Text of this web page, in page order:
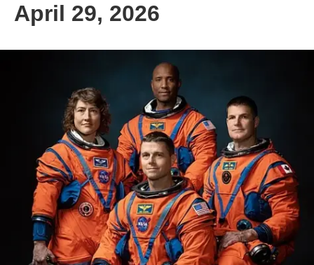
April 29, 2026